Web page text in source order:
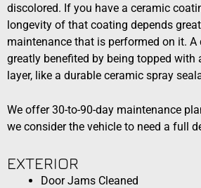
discolored. If you have a ceramic
longevity of that coating depends
maintenance that is performed on it.
greatly benefited by being topped with
layer, like a durable ceramic spray
We offer 30-to-90-day maintenance
we consider the vehicle to need a full
EXTERIOR​​
Door Jams Cleaned